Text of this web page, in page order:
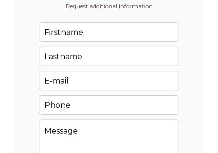
Request additional information